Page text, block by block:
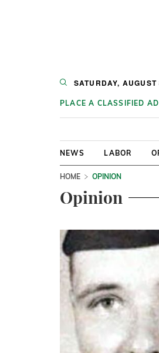
SATURDAY,
PLACE A CLASSIFIED AD
NEWS LABOR
HOME OPINION
Opinion